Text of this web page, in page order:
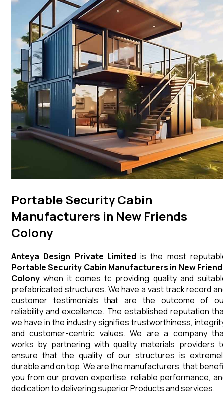
Portable Security Cabin
Manufacturers in New Friends
Colony
Anteya Design Private Limited is the most
Portable Security Cabin Manufacturers in New
Colony when it comes to providing quality and
prefabricated structures. We have a vast track record
customer testimonials that are the outcome of
reliability and excellence. The established reputation
we have in the industry signifies trustworthiness,
and customer-centric values. We are a company
works by partnering with quality materials providers
ensure that the quality of our structures is
durable and on top. We are the manufacturers, that
you from our proven expertise, reliable performance,
dedication to delivering superior Products and services.